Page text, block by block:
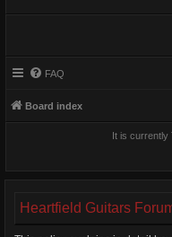
FAQ
Board index
It is currently
Heartfield Guitars